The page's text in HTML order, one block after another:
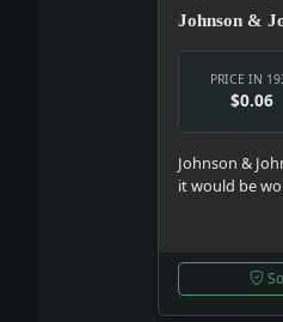
Johnson &
PRICE IN
$0.06
Johnson &
it would be